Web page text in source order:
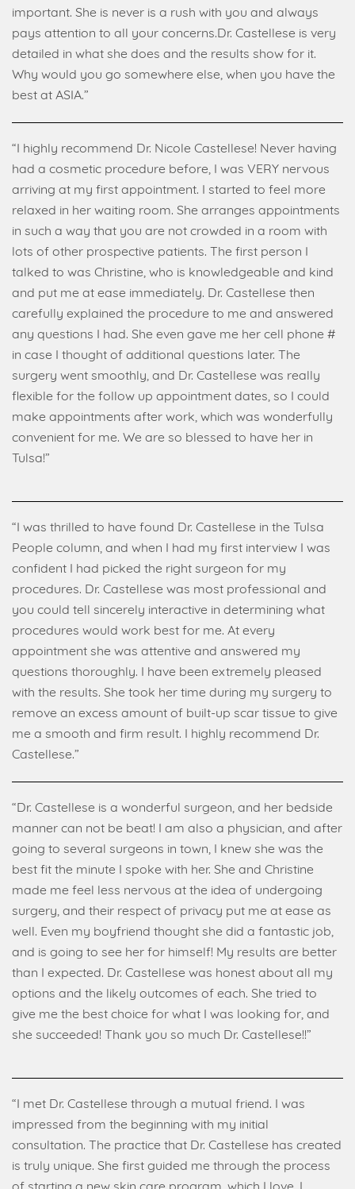
important. She is never is a rush with you and always
pays attention to all your concerns.Dr. Castellese is very
detailed in what she does and the results show for it.
Why would you go somewhere else, when you have the
best at ASIA.”
“I highly recommend Dr. Nicole Castellese! Never having
had a cosmetic procedure before, I was VERY nervous
arriving at my first appointment. I started to feel more
relaxed in her waiting room. She arranges appointments
in such a way that you are not crowded in a room with
lots of other prospective patients. The first person I
talked to was Christine, who is knowledgeable and kind
and put me at ease immediately. Dr. Castellese then
carefully explained the procedure to me and answered
any questions I had. She even gave me her cell phone #
in case I thought of additional questions later. The
surgery went smoothly, and Dr. Castellese was really
flexible for the follow up appointment dates, so I could
make appointments after work, which was wonderfully
convenient for me. We are so blessed to have her in
Tulsa!”
“I was thrilled to have found Dr. Castellese in the Tulsa
People column, and when I had my first interview I was
confident I had picked the right surgeon for my
procedures. Dr. Castellese was most professional and
you could tell sincerely interactive in determining what
procedures would work best for me. At every
appointment she was attentive and answered my
questions thoroughly. I have been extremely pleased
with the results. She took her time during my surgery to
remove an excess amount of built-up scar tissue to give
me a smooth and firm result. I highly recommend Dr.
Castellese.”
“Dr. Castellese is a wonderful surgeon, and her bedside
manner can not be beat! I am also a physician, and after
going to several surgeons in town, I knew she was the
best fit the minute I spoke with her. She and Christine
made me feel less nervous at the idea of undergoing
surgery, and their respect of privacy put me at ease as
well. Even my boyfriend thought she did a fantastic job,
and is going to see her for himself! My results are better
than I expected. Dr. Castellese was honest about all my
options and the likely outcomes of each. She tried to
give me the best choice for what I was looking for, and
she succeeded! Thank you so much Dr. Castellese!!”
“I met Dr. Castellese through a mutual friend. I was
impressed from the beginning with my initial
consultation. The practice that Dr. Castellese has created
is truly unique. She first guided me through the process